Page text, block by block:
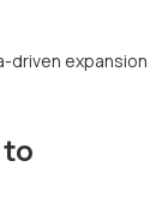
driven expansion